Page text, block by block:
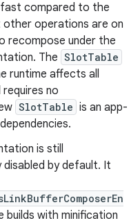
compared to the
other operations are on
recompose under the
The SlotTable
runtime affects all
no
SlotTable is an app-
is still
by default. It
builds with minification